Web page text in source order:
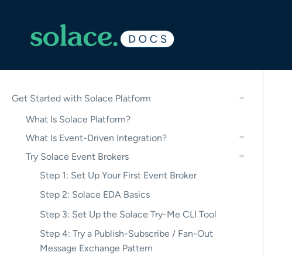
Get Started with Solace Platform
What Is Solace Platform?
What Is Event-Driven Integration?
Try Solace Event Brokers
Step 1: Set Up Your First Event Broker
Step 2: Solace EDA Basics
Step 3: Set Up the Solace Try-Me CLI Tool
Step 4: Try a Publish-Subscribe / Fan-Out
Message Exchange Pattern